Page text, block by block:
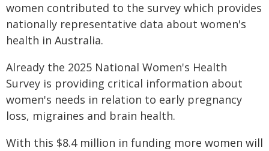
women contributed to the survey which provides
nationally representative data about women's
health in Australia.
Already the 2025 National Women's Health
Survey is providing critical information about
women's needs in relation to early pregnancy
loss, migraines and brain health.
With this $8.4 million in funding more women will